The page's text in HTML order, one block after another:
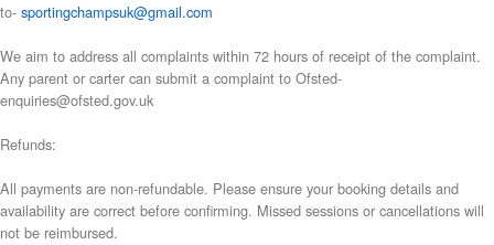
to- sportingchampsuk@gmail.com
We aim to address all complaints within 72 hours of receipt of the complaint.
Any parent or carter can submit a complaint to Ofsted-
enquiries@ofsted.gov.uk
Refunds:
All payments are non-refundable. Please ensure your booking details and
availability are correct before confirming. Missed sessions or cancellations will
not be reimbursed.